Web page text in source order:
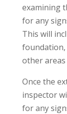
examining
for any
This will
foundation,
other
Once the
inspector
for any